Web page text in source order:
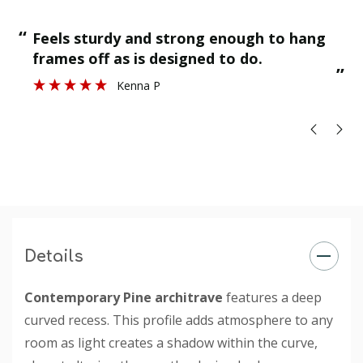
“
”
Feels sturdy and strong enough to hang
frames off as is designed to do.
Kenna P
Details
Contemporary Pine architrave features a deep
curved recess. This profile adds atmosphere to any
room as light creates a shadow within the curve,